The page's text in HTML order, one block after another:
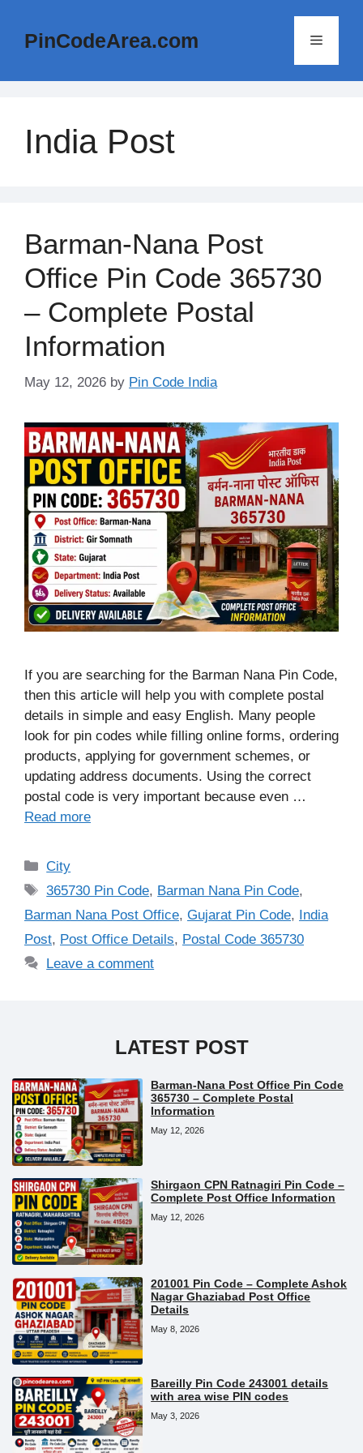
contentPinCodeArea.com Menu
India Post
Barman-Nana Post
Office Pin Code 365730
– Complete Postal
Information
May 12, 2026 by Pin Code India
If you are searching for the Barman Nana Pin Code,
then this article will help you with complete postal
details in simple and easy English. Many people
look for pin codes while filling online forms, ordering
products, applying for government schemes, or
updating address documents. Using the correct
postal code is very important because even …
Read more
Categories
City
Tags
365730 Pin Code, Barman Nana Pin Code,
Barman Nana Post Office, Gujarat Pin Code,
India
Post, Post Office Details, Postal Code 365730
Leave a comment
LATEST POST
Barman-Nana Post Office Pin Code
365730 – Complete Postal
Information
May 12, 2026
Shirgaon CPN Ratnagiri Pin Code –
Complete Post Office Information
May 12, 2026
201001 Pin Code – Complete Ashok
Nagar Ghaziabad Post Office
Details
May 8, 2026
Bareilly Pin Code 243001 details
with area wise PIN codes
May 3, 2026